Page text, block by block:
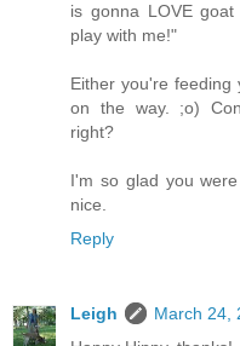
is gonna LOVE
play with me!"
Either you're
on the way. ;o)
right?
I'm so glad you
nice.
Reply
Leigh
March 24,